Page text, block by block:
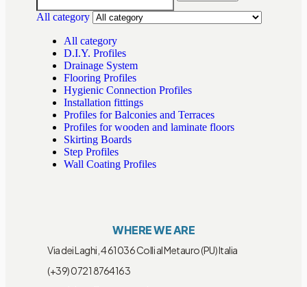
All category
All category
D.I.Y. Profiles
Drainage System
Flooring Profiles
Hygienic Connection Profiles
Installation fittings
Profiles for Balconies and Terraces
Profiles for wooden and laminate floors
Skirting Boards
Step Profiles
Wall Coating Profiles
WHERE WE ARE
Via dei Laghi, 4 61036 Colli al Metauro (PU) Italia
(+39) 0721 8764163